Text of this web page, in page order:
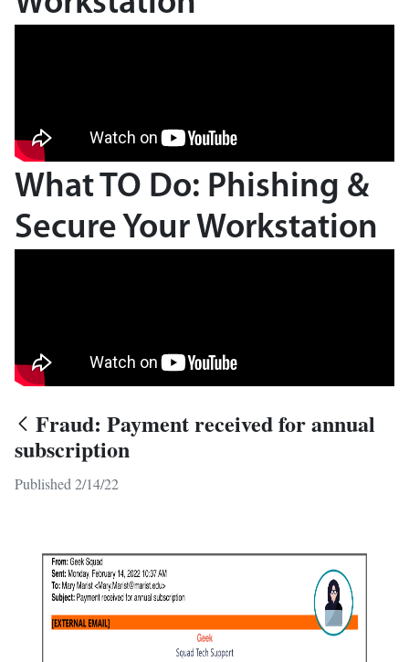
What TO Do: Phishing &
Secure Your Workstation
Fraud: Payment received for annual
subscription
Published 2/14/22